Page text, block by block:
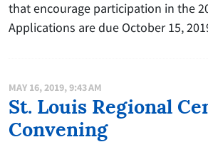
that encourage participation in the
Applications are due October 15,
MAY 16, 2019, 9:43 AM
St. Louis Regional
Convening